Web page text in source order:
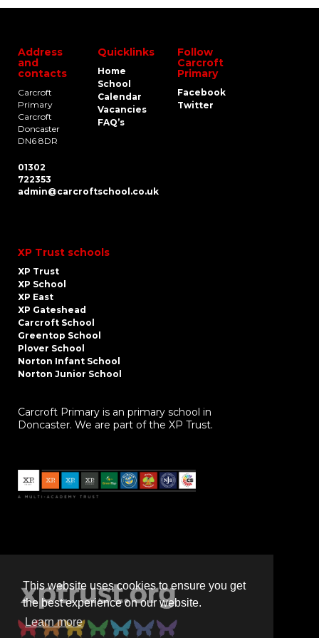
This website uses cookies to ensure you get
the best experience on our website.
Learn more
Address
and
contacts
Carcroft
Primary
Carcroft
Doncaster
DN6 8DR
01302
722353
admin@carcroftschool.co.uk
Quicklinks
Home
School
Calendar
Vacancies
FAQ’s
Follow
Carcroft
Primary
Facebook
Twitter
XP Trust schools
XP Trust
XP School
XP East
XP Gateshead
Carcroft School
Greentop School
Plover School
Norton Infant School
Norton Junior School
Carcroft Primary is an primary school in
Doncaster. We are part of the XP Trust.